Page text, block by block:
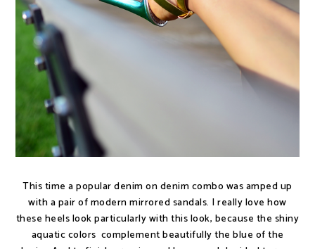
This time a popular denim on denim combo was amped up
with a pair of modern mirrored sandals. I really love how
these heels look particularly with this look, because the shiny
aquatic colors complement beautifully the blue of the